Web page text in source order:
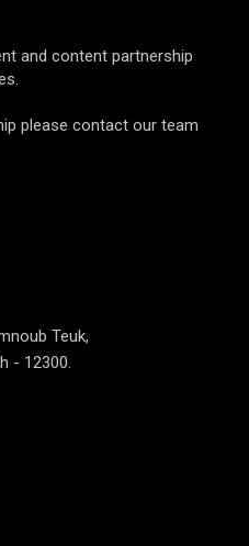
and content partnership
please contact our team
Teuk,
- 12300.